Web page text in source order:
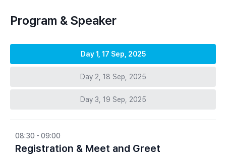
Program & Speaker
Day 1, 17 Sep, 2025
Day 2, 18 Sep, 2025
Day 3, 19 Sep, 2025
08:30 - 09:00
Registration & Meet and Greet